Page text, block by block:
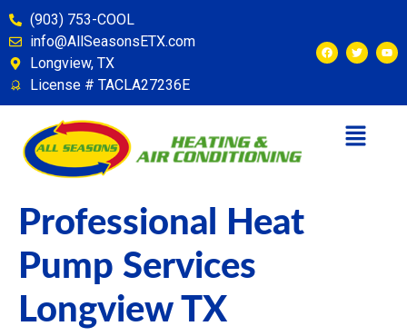
content
(903) 753-COOL
info@AllSeasonsETX.com
Longview, TX
License # TACLA27236E
Professional Heat
Pump Services
Longview TX